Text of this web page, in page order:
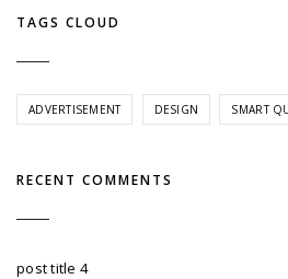
TAGS CLOUD
ADVERTISEMENT DESIGN SMART
RECENT COMMENTS
post title 4